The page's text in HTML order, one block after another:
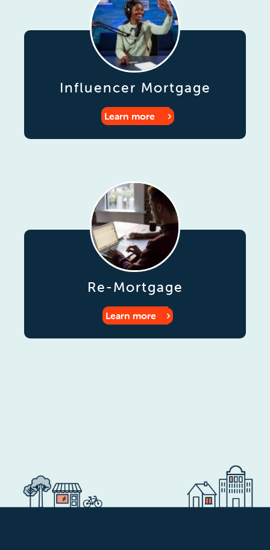
Influencer Mortgage
Learn more
Re-Mortgage
Learn more